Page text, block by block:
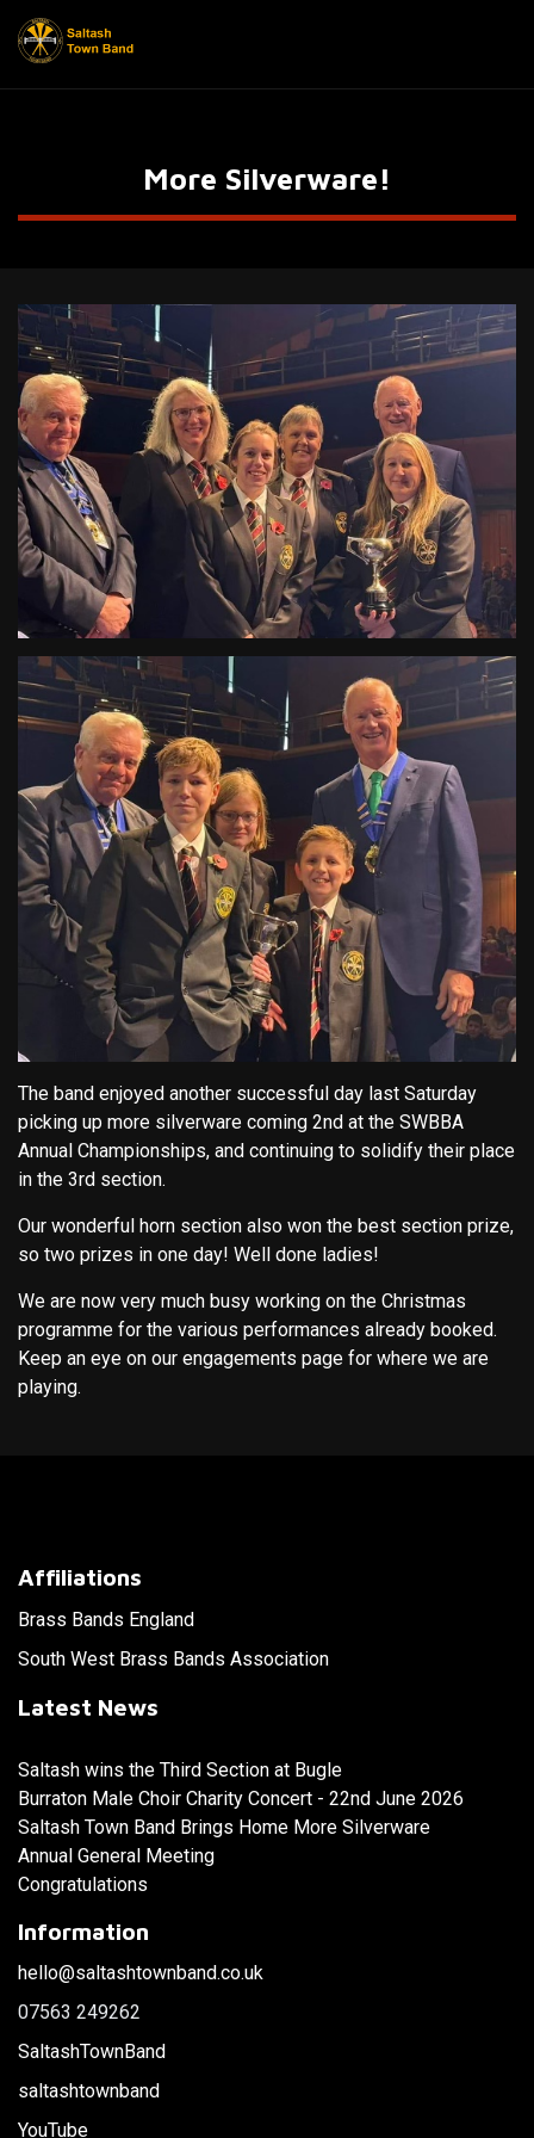
More Silverware!
The band enjoyed another successful day last Saturday
picking up more silverware coming 2nd at the SWBBA
Annual Championships, and continuing to solidify their place
in the 3rd section.
Our wonderful horn section also won the best section prize,
so two prizes in one day! Well done ladies!
We are now very much busy working on the Christmas
programme for the various performances already booked.
Keep an eye on our engagements page for where we are
playing.
Affiliations
Brass Bands England
South West Brass Bands Association
Latest News
Saltash wins the Third Section at Bugle
Burraton Male Choir Charity Concert - 22nd June 2026
Saltash Town Band Brings Home More Silverware
Annual General Meeting
Congratulations
Information
hello@saltashtownband.co.uk
07563 249262
SaltashTownBand
saltashtownband
YouTube